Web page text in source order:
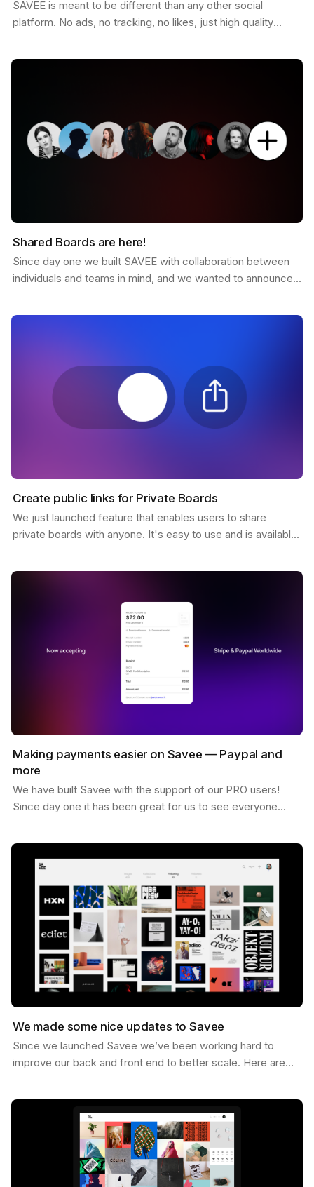
SAVEE is meant to be different than any other social
platform. No ads, no tracking, no likes, just high quality
Shared Boards are here!
Since day one we built SAVEE with collaboration between
individuals and teams in mind, and we wanted to announce
Create public links for Private Boards
We just launched feature that enables users to share
private boards with anyone. It's easy to use and is available
Making payments easier on Savee — Paypal and
more
We have built Savee with the support of our PRO users!
Since day one it has been great for us to see everyone
We made some nice updates to Savee
Since we launched Savee we’ve been working hard to
improve our back and front end to better scale. Here are